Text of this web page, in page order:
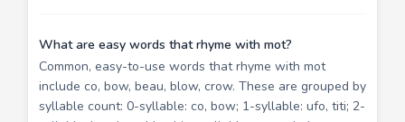
What are easy words that rhyme with mot?
Common, easy-to-use words that rhyme with mot
include co, bow, beau, blow, crow. These are grouped by
syllable count: 0-syllable: co, bow; 1-syllable: ufo, titi; 2-